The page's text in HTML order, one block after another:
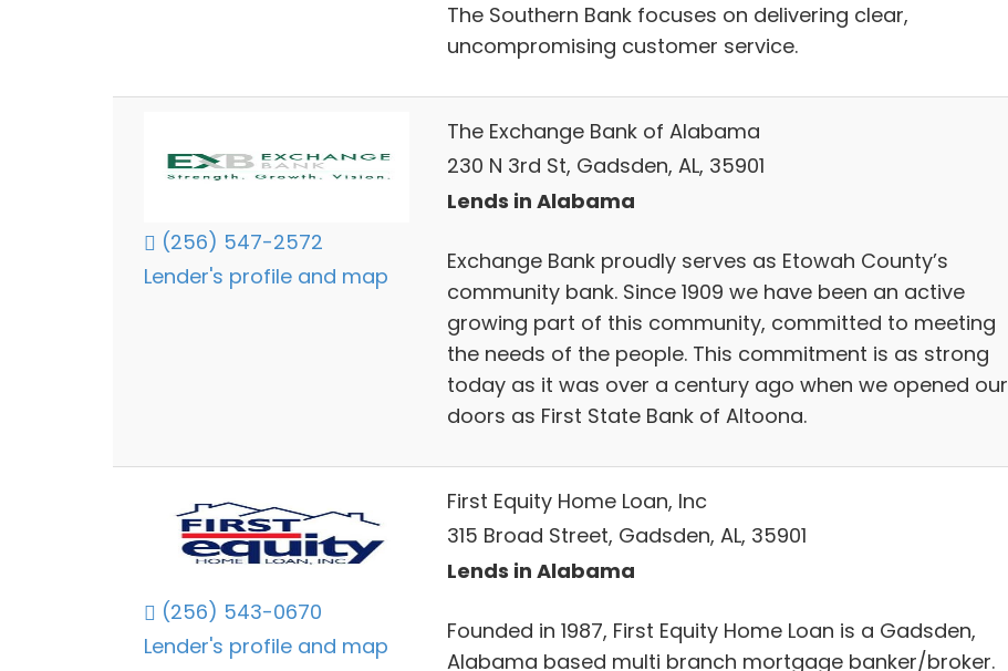
The Southern Bank focuses on delivering clear,
uncompromising customer service.
(256) 547-2572
Lender's profile and map
The Exchange Bank of Alabama
230 N 3rd St, Gadsden, AL, 35901
Lends in Alabama
Exchange Bank proudly serves as Etowah County’s
community bank. Since 1909 we have been an active
growing part of this community, committed to meeting
the needs of the people. This commitment is as strong
today as it was over a century ago when we opened our
doors as First State Bank of Altoona.
(256) 543-0670
Lender's profile and map
First Equity Home Loan, Inc
315 Broad Street, Gadsden, AL, 35901
Lends in Alabama
Founded in 1987, First Equity Home Loan is a Gadsden,
Alabama based multi branch mortgage banker/broker.